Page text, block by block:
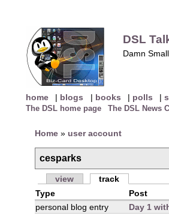
DSL
Damn
home | blogs | books | polls |
The DSL home page The DSL News
Home» user account
cesparks
view
track
Type
Post
personal blog entry
Day 1